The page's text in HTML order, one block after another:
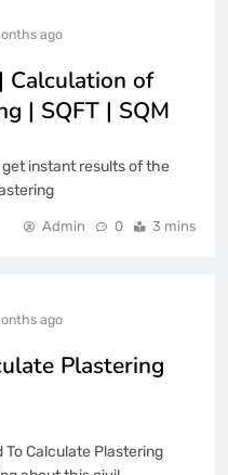
ago
Calculation of
| SQFT | SQM
instant results of the
Admin 0 3 mins
ago
Plastering
Calculate Plastering